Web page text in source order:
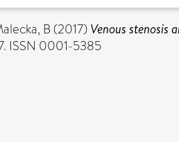
B (2017) Venous stenosis
ISSN 0001-5385